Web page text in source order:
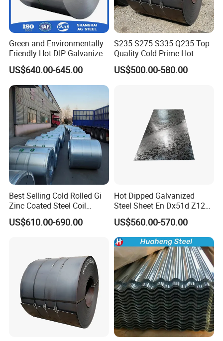
Green and Environmentally
Friendly Hot-DIP Galvanized
Steel Sheet Coil for Storage
Racking
US$640.00-645.00
S235 S275 S335 Q235 Top
Quality Cold Prime Hot
Rolled Carbon Steel Coil
US$500.00-580.00
Best Selling Cold Rolled Gi
Zinc Coated Steel Coil
Q235B GB Z40-275 Hot
Dipped Galvanized Steel
US$610.00-690.00
Hot Dipped Galvanized
Steel Sheet En Dx51d Z120
0.6mm 0.8mm 1.1mm
Regular Spangles Zinc
Coating Sheet
US$560.00-570.00